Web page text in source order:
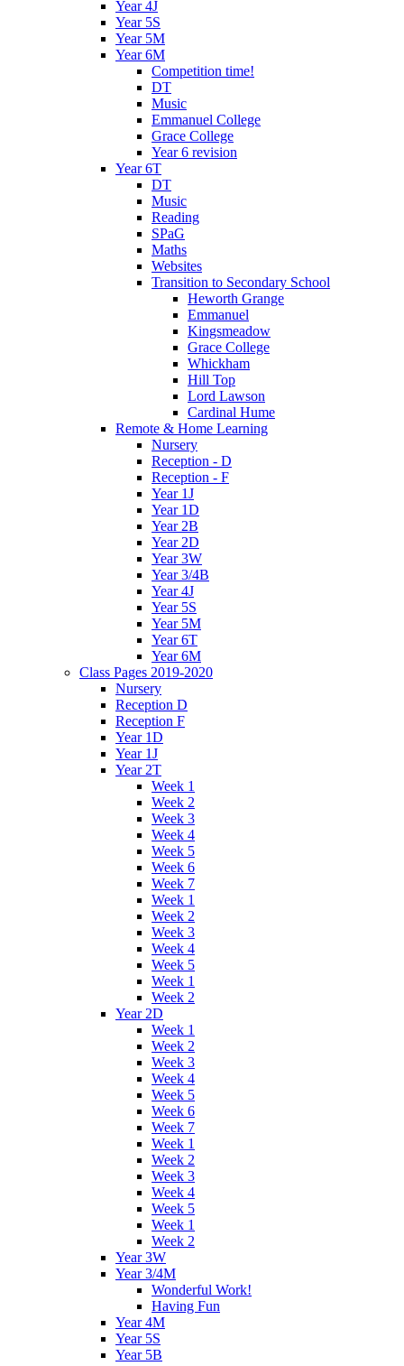
Year 4J
Year 5S
Year 5M
Year 6M
Competition time!
DT
Music
Emmanuel College
Grace College
Year 6 revision
Year 6T
DT
Music
Reading
SPaG
Maths
Websites
Transition to Secondary School
Heworth Grange
Emmanuel
Kingsmeadow
Grace College
Whickham
Hill Top
Lord Lawson
Cardinal Hume
Remote & Home Learning
Nursery
Reception - D
Reception - F
Year 1J
Year 1D
Year 2B
Year 2D
Year 3W
Year 3/4B
Year 4J
Year 5S
Year 5M
Year 6T
Year 6M
Class Pages 2019-2020
Nursery
Reception D
Reception F
Year 1D
Year 1J
Year 2T
Week 1
Week 2
Week 3
Week 4
Week 5
Week 6
Week 7
Week 1
Week 2
Week 3
Week 4
Week 5
Week 1
Week 2
Year 2D
Week 1
Week 2
Week 3
Week 4
Week 5
Week 6
Week 7
Week 1
Week 2
Week 3
Week 4
Week 5
Week 1
Week 2
Year 3W
Year 3/4M
Wonderful Work!
Having Fun
Year 4M
Year 5S
Year 5B